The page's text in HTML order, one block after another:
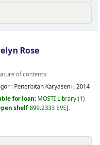
Rose
of contents:
: Penerbitan Karyaseni ,2014
for loan: MOSTI Library(1)
shelf899.2333 EVE .